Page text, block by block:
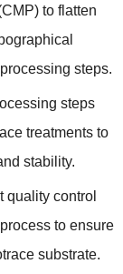
to flatten
steps.
steps
treatments to
stability.
quality control
to ensure
substrate.